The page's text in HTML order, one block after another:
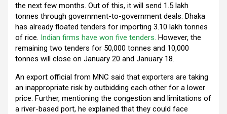
the next few months. Out of this, it will send 1.5 lakh
tonnes through government-to-government deals. Dhaka
has already floated tenders for importing 3.10 lakh tonnes
of rice. Indian firms have won five tenders. However, the
remaining two tenders for 50,000 tonnes and 10,000
tonnes will close on January 20 and January 18.
An export official from MNC said that exporters are taking
an inappropriate risk by outbidding each other for a lower
price. Further, mentioning the congestion and limitations of
a river-based port, he explained that they could face